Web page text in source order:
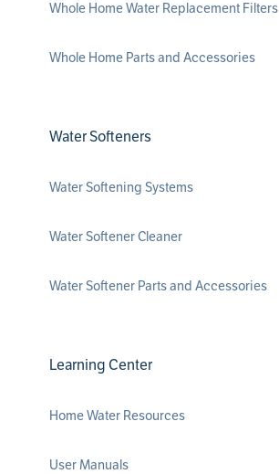
Whole Home Water Replacement Filters
Whole Home Parts and Accessories
Water Softeners
Water Softening Systems
Water Softener Cleaner
Water Softener Parts and Accessories
Learning Center
Home Water Resources
User Manuals